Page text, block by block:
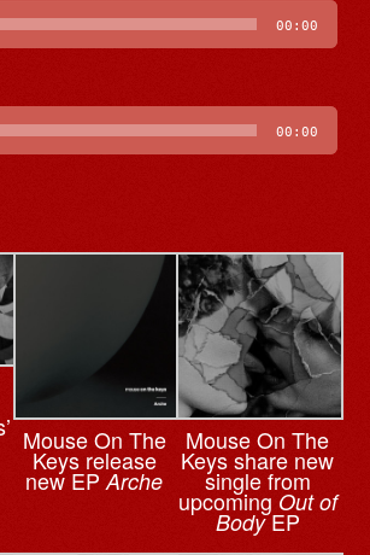
00:00
00:00
Mouse On The
Keys release
new EPArche
Mouse On The
Keys share new
single from
upcomingOut of
BodyEP